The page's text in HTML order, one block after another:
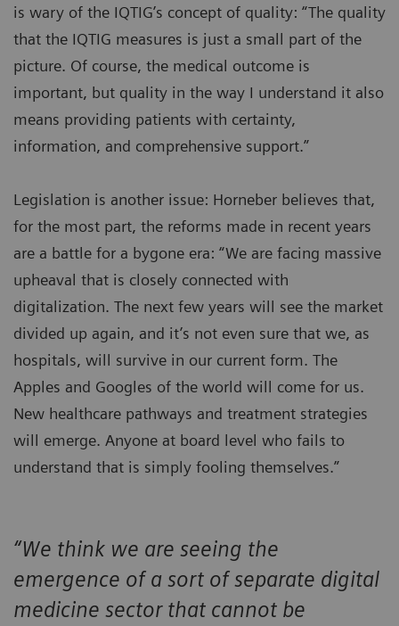
is wary of the IQTIG’s concept of quality: “The quality
that the IQTIG measures is just a small part of the
picture. Of course, the medical outcome is
important, but quality in the way I understand it also
means providing patients with certainty,
information, and comprehensive support.”
Legislation is another issue: Horneber believes that,
for the most part, the reforms made in recent years
are a battle for a bygone era: “We are facing massive
upheaval that is closely connected with
digitalization. The next few years will see the market
divided up again, and it’s not even sure that we, as
hospitals, will survive in our current form. The
Apples and Googles of the world will come for us.
New healthcare pathways and treatment strategies
will emerge. Anyone at board level who fails to
understand that is simply fooling themselves.”
“We think we are seeing the
emergence of a sort of separate digital
medicine sector that cannot be